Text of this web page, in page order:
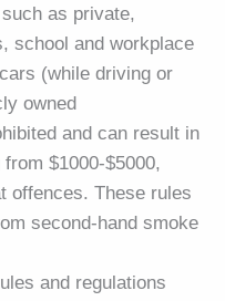
as private,
school and workplace
(while driving or
owned
and can result in
$1000-$5000,
offences. These rules
second-hand smoke
and regulations